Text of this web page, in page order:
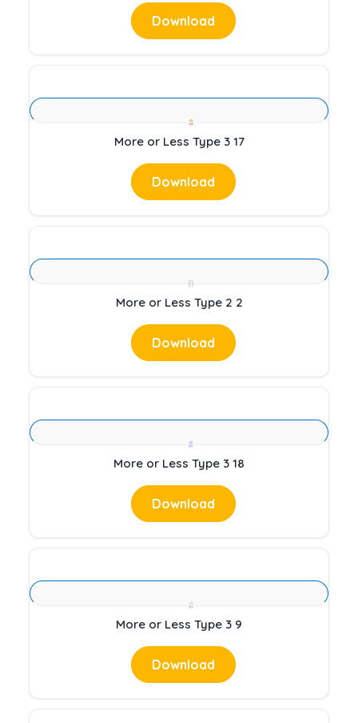
Download
More or Less Type 3 17
Download
More or Less Type 2 2
Download
More or Less Type 3 18
Download
More or Less Type 3 9
Download